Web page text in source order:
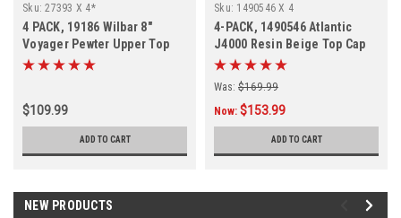
Sku: 27393 X 4*
4 PACK, 19186 Wilbar 8"
Voyager Pewter Upper Top
Cap, 4 PACK, FREE SHIPPING
$109.99
ADD TO CART
Sku: 1490546 X 4
4-PACK, 1490546 Atlantic
J4000 Resin Beige Top Cap
Was: $169.99
Now: $153.99
ADD TO CART
NEW PRODUCTS